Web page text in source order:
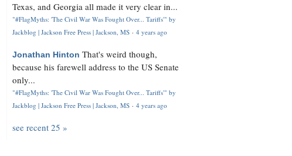
Texas, and Georgia all made it very clear in...
"#FlagMyths: 'The Civil War Was Fought Over... Tariffs'" by
Jackblog | Jackson Free Press | Jackson, MS · 4 years ago
Jonathan Hinton That's weird though,
because his farewell address to the US Senate
only...
"#FlagMyths: 'The Civil War Was Fought Over... Tariffs'" by
Jackblog | Jackson Free Press | Jackson, MS · 4 years ago
see recent 25 »